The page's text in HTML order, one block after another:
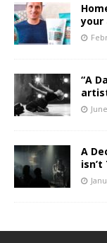
your
“A
A